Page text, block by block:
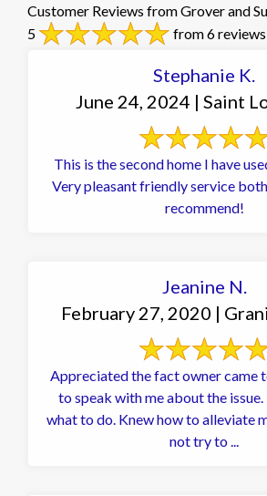
Customer Reviews from Grover and
5
from 6
Stephanie K.
June 24, 2024 | Saint
This is the second home I have
Very pleasant friendly service both
recommend!
Jeanine N.
February 27, 2020 |
Appreciated the fact owner came
to speak with me about the
what to do. Knew how to alleviate
not try to ...